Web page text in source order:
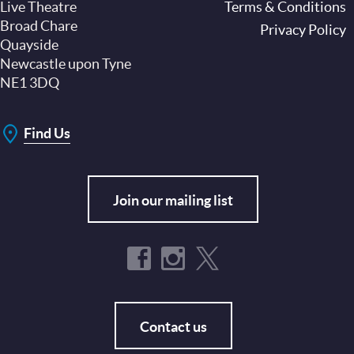
Live Theatre
Broad Chare
Quayside
Newcastle upon Tyne
NE1 3DQ
Find Us
Join our mailing list
Contact us
Terms & Conditions
Privacy Policy